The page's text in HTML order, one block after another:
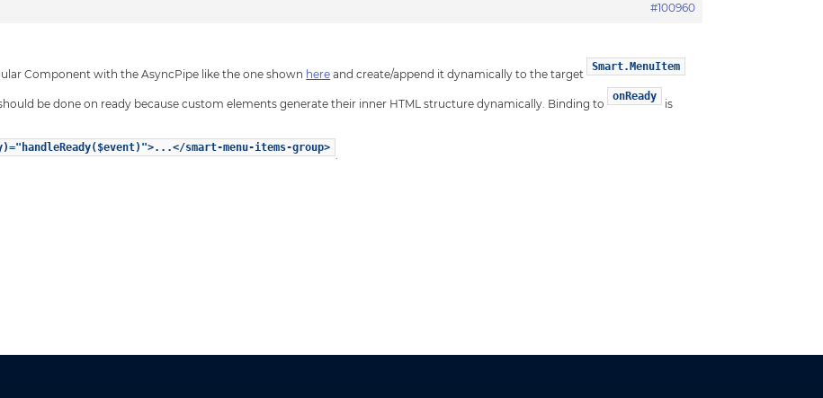
#100960
Component with the AsyncPipe like the one shown here and create/append it dynamically to the target
Smart.MenuItem
be done on ready because custom elements generate their inner HTML structure dynamically. Binding to
onReady
is
smart-menu-items-group>